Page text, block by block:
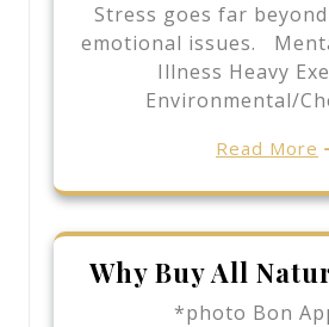
Stress goes far
emotional issues.
Illness Heavy
Environmental/
Read More
Why Buy All
*photo Bon